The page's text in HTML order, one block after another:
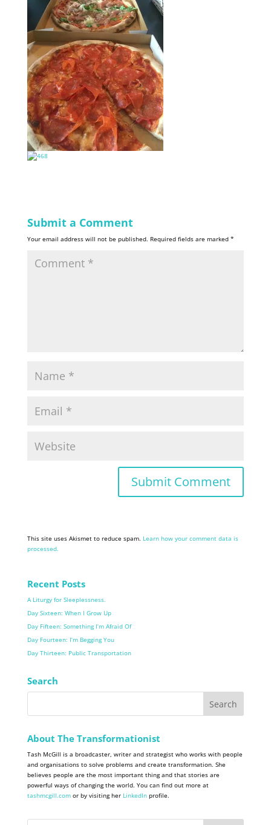
Submit a Comment
Your email address will not be published. Required fields are marked *
This site uses Akismet to reduce spam. Learn how your comment data is
processed.
Recent Posts
A Liturgy for Sleeplessness.
Day Sixteen: When I Grow Up
Day Fifteen: Something I’m Afraid Of
Day Fourteen: I’m Begging You
Day Thirteen: Public Transportation
Search
About The Transformationist
Tash McGill is a broadcaster, writer and strategist who works with people
and organisations to solve problems and create transformation. She
believes people are the most important thing and that stories are
powerful ways of changing the world. You can find out more at
tashmcgill.comor by visiting her LinkedInprofile.